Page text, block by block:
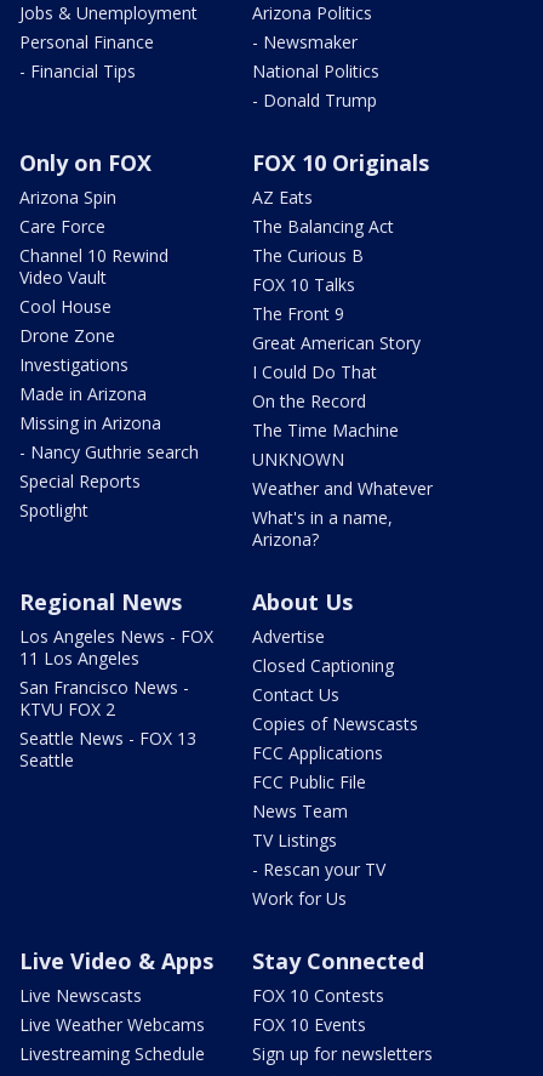
Jobs & Unemployment
Personal Finance
- Financial Tips
Arizona Politics
- Newsmaker
National Politics
- Donald Trump
Only on FOX
Arizona Spin
Care Force
Channel 10 Rewind
Video Vault
Cool House
Drone Zone
Investigations
Made in Arizona
Missing in Arizona
- Nancy Guthrie search
Special Reports
Spotlight
FOX 10 Originals
AZ Eats
The Balancing Act
The Curious B
FOX 10 Talks
The Front 9
Great American Story
I Could Do That
On the Record
The Time Machine
UNKNOWN
Weather and Whatever
What's in a name,
Arizona?
Regional News
Los Angeles News - FOX
11 Los Angeles
San Francisco News -
KTVU FOX 2
Seattle News - FOX 13
Seattle
About Us
Advertise
Closed Captioning
Contact Us
Copies of Newscasts
FCC Applications
FCC Public File
News Team
TV Listings
- Rescan your TV
Work for Us
Live Video & Apps
Live Newscasts
Live Weather Webcams
Livestreaming Schedule
Stay Connected
FOX 10 Contests
FOX 10 Events
Sign up for newsletters